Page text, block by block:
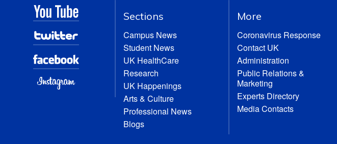
Sections
Campus News
Student News
UK HealthCare
Research
UK Happenings
Arts & Culture
Professional News
Blogs
More
Coronavirus Response
Contact UK
Administration
Public Relations &
Marketing
Experts Directory
Media Contacts